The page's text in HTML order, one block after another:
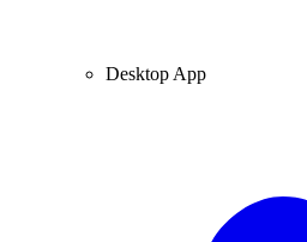
Desktop App